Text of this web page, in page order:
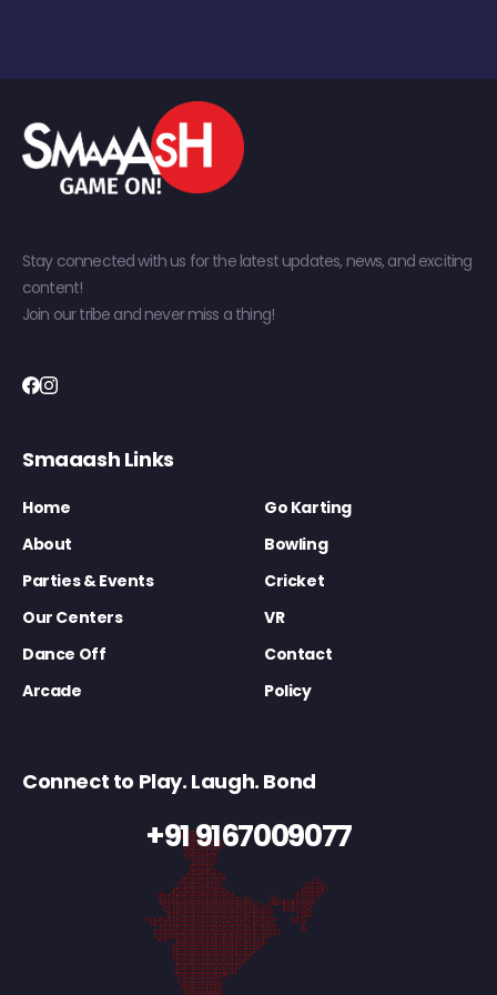
Stay connected with us for the latest updates, news, and exciting
content!
Join our tribe and never miss a thing!
Smaaash Links
Home
Go Karting
About
Bowling
Parties & Events
Cricket
Our Centers
VR
Dance Off
Contact
Arcade
Policy
Connect to Play. Laugh. Bond
+91 9167009077